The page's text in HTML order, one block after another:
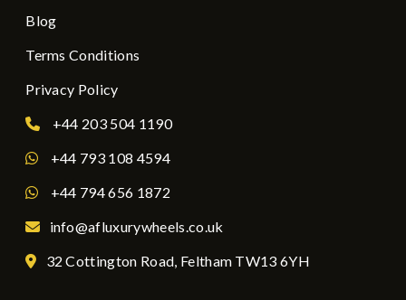
Blog
Terms Conditions
Privacy Policy
+44 203 504 1190
+44 793 108 4594
+44 794 656 1872
info@afluxurywheels.co.uk
32 Cottington Road, Feltham TW13 6YH